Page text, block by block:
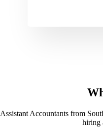
Assistant Accountants from
hiring